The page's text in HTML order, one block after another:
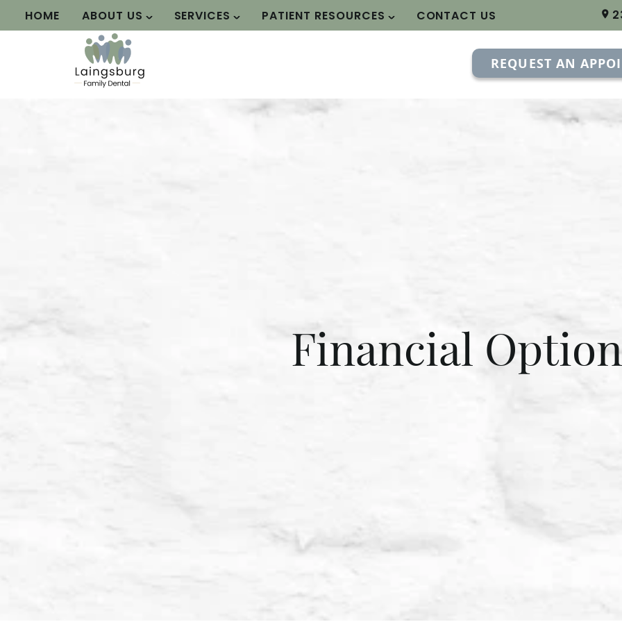
HOME ABOUT US SERVICES PATIENT RESOURCES CONTACT US
REQUEST AN
Financial